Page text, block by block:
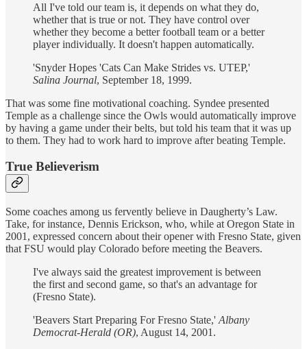
All I've told our team is, it depends on what they do,
whether that is true or not. They have control over
whether they become a better football team or a better
player individually. It doesn't happen automatically.
'Snyder Hopes 'Cats Can Make Strides vs. UTEP,'
Salina Journal, September 18, 1999.
That was some fine motivational coaching. Syndee presented
Temple as a challenge since the Owls would automatically improve
by having a game under their belts, but told his team that it was up
to them. They had to work hard to improve after beating Temple.
True Believerism
Some coaches among us fervently believe in Daugherty’s Law.
Take, for instance, Dennis Erickson, who, while at Oregon State in
2001, expressed concern about their opener with Fresno State, given
that FSU would play Colorado before meeting the Beavers.
I've always said the greatest improvement is between
the first and second game, so that's an advantage for
(Fresno State).
'Beavers Start Preparing For Fresno State,' Albany
Democrat-Herald (OR), August 14, 2001.